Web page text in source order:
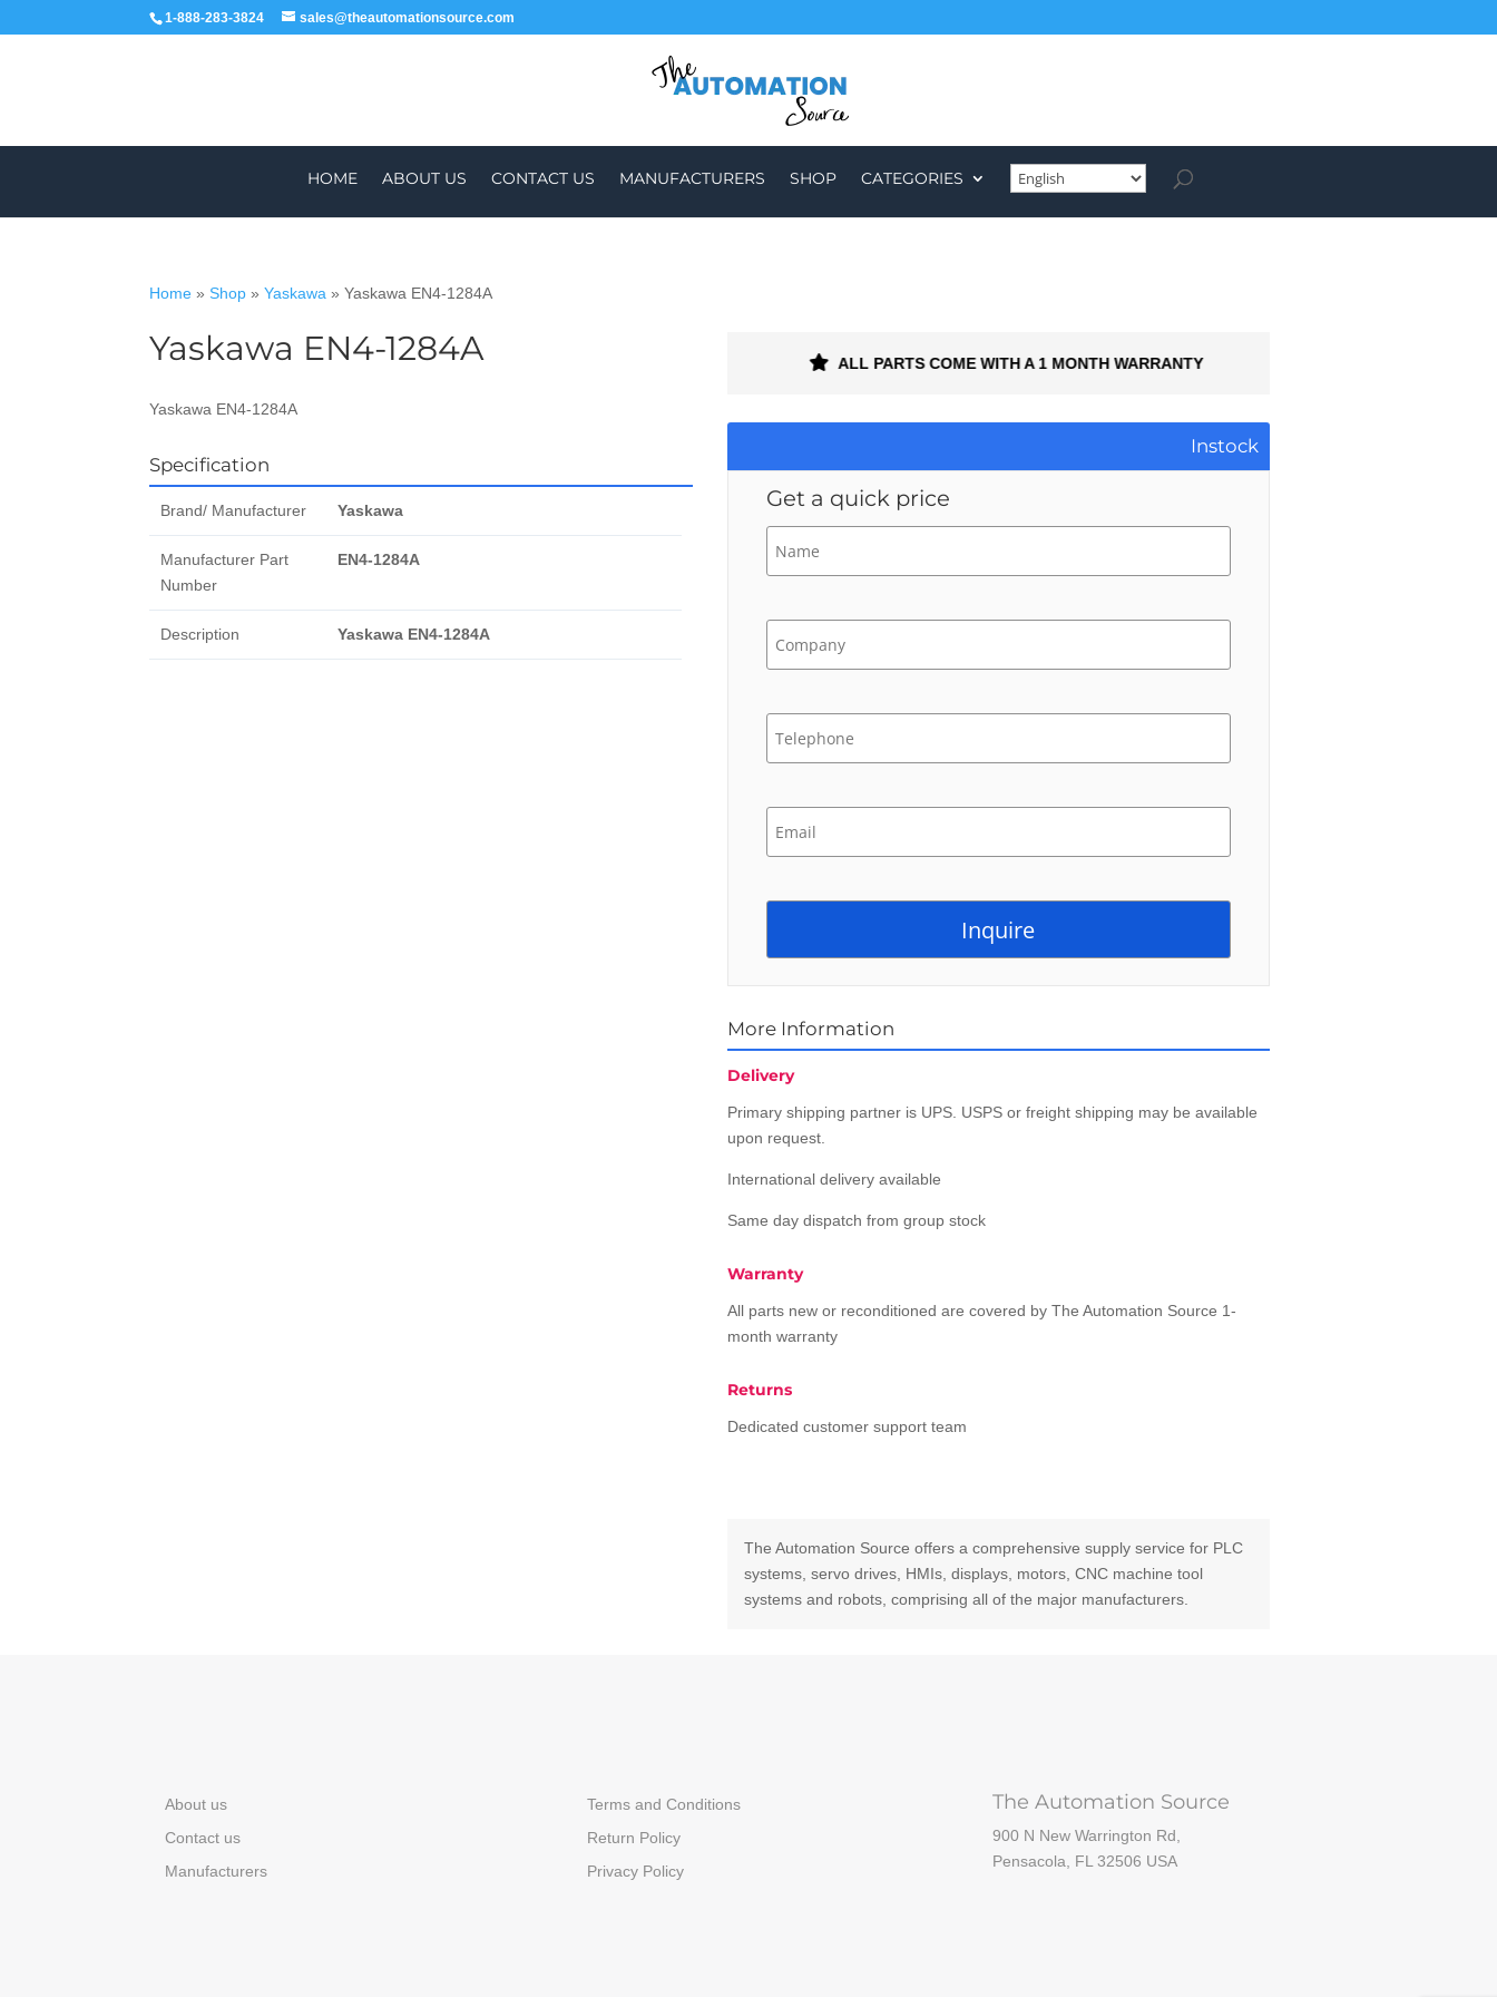
1-888-283-3824 sales@theautomationsource.com
HOME ABOUT US CONTACT US MANUFACTURERS SHOP CATEGORIES
Home »Shop »Yaskawa »Yaskawa EN4-1284A
Yaskawa EN4-1284A
Yaskawa EN4-1284A
Specification
Brand/ Manufacturer Yaskawa
Manufacturer Part
Number
EN4-1284A
Description Yaskawa EN4-1284A
WE DELIVER WORLDWIDE ALL PARTS COME WITH A 1 MONTH WARRANTY
Instock
Get a quick price
More Information
Delivery
Primary shipping partner is UPS. USPS or freight shipping may be available
upon request.
International delivery available
Same day dispatch from group stock
Warranty
All parts new or reconditioned are covered by The Automation Source 1-
month warranty
Returns
Dedicated customer support team
The Automation Source offers a comprehensive supply service for PLC
systems, servo drives, HMIs, displays, motors, CNC machine tool
systems and robots, comprising all of the major manufacturers.
About us
Contact us
Manufacturers
Terms and Conditions
Return Policy
Privacy Policy
The Automation Source
900 N New Warrington Rd,
Pensacola, FL 32506 USA